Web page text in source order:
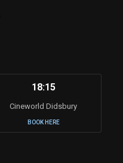
18:15
Cineworld Didsbury
BOOK HERE